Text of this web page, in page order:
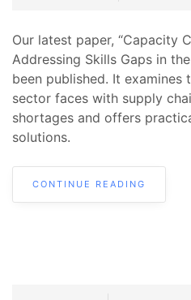
Our latest paper, “Capacity
Addressing Skills Gaps in
been published. It examines
sector faces with supply
shortages and offers
solutions.
CONTINUE READING